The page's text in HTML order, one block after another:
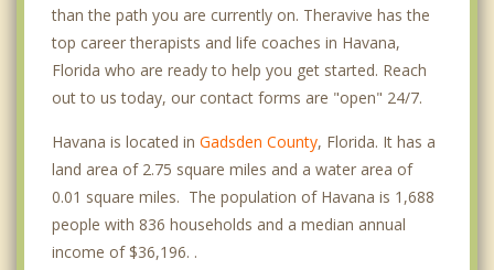
than the path you are currently on. Theravive has the
top career therapists and life coaches in Havana,
Florida who are ready to help you get started. Reach
out to us today, our contact forms are "open" 24/7.
Havana is located in Gadsden County, Florida. It has a
land area of 2.75 square miles and a water area of
0.01 square miles. The population of Havana is 1,688
people with 836 households and a median annual
income of $36,196. .